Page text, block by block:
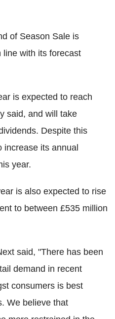
of Season Sale is
line with its forecast
is expected to reach
said, and will take
Despite this
increase its annual
year.
is also expected to rise
to between £535 million
said, "There has been
demand in recent
consumers is best
We believe that